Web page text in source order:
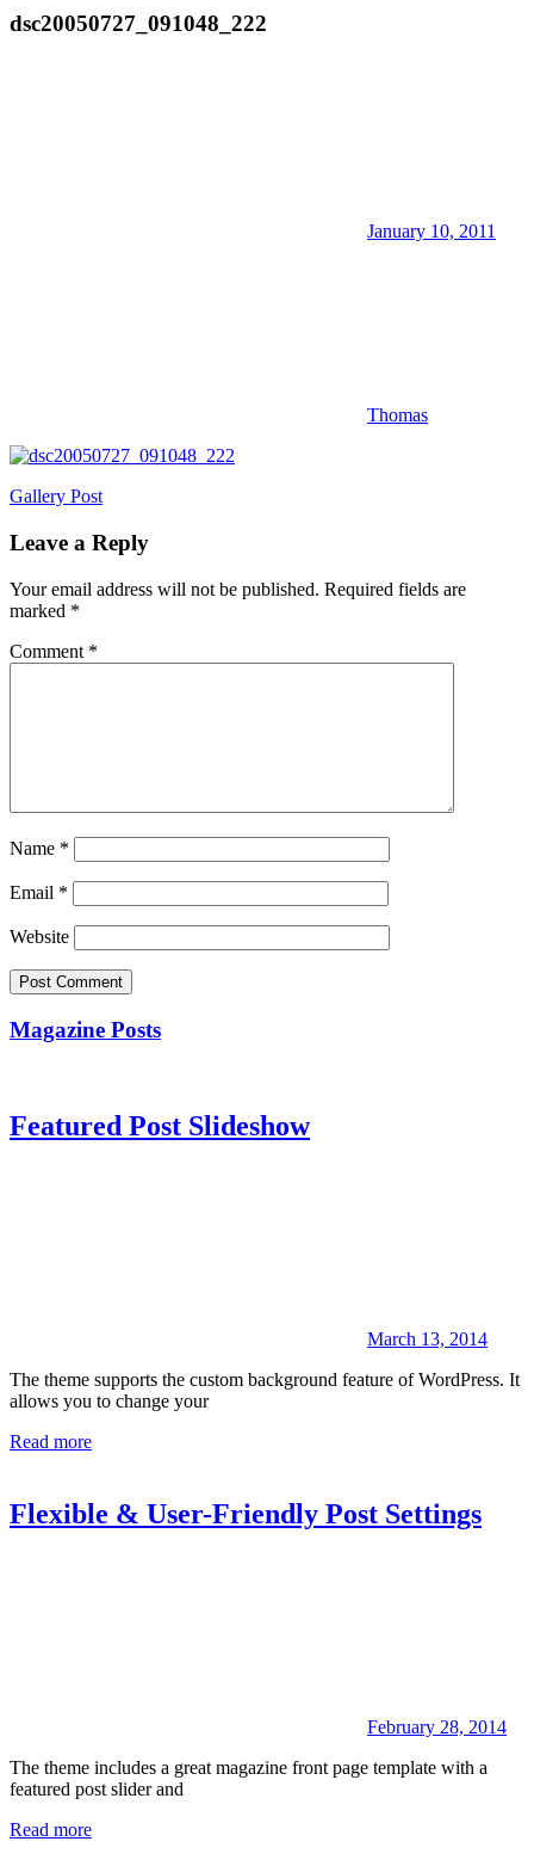
dsc20050727_091048_222
January 10, 2011
Thomas
Post
navigation
Previous
Gallery Post
Leave a Reply
Your email address will not be published. Required fields are
marked *
Comment *
Name *
Email *
Website
Magazine Posts
Featured Post Slideshow
March 13, 2014
The theme supports the custom background feature of WordPress. It
allows you to change your
Read more
Flexible & User-Friendly Post Settings
February 28, 2014
The theme includes a great magazine front page template with a
featured post slider and
Read more